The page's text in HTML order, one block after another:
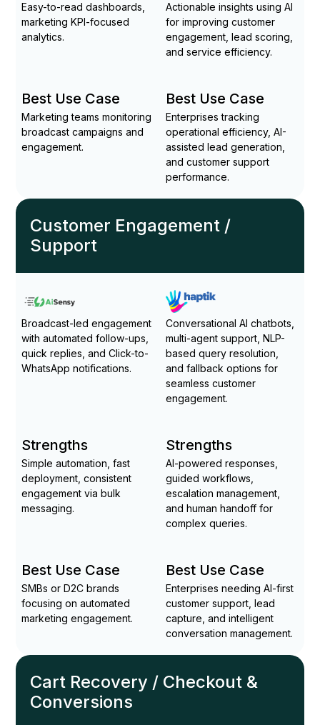
Easy-to-read dashboards,
marketing KPI-focused
analytics.
Actionable insights using AI
for improving customer
engagement, lead scoring,
and service efficiency.
Best Use Case
Marketing teams monitoring
broadcast campaigns and
engagement.
Best Use Case
Enterprises tracking
operational efficiency, AI-
assisted lead generation,
and customer support
performance.
Customer Engagement /
Support
Broadcast-led engagement
with automated follow-ups,
quick replies, and Click-to-
WhatsApp notifications.
Conversational AI chatbots,
multi-agent support, NLP-
based query resolution,
and fallback options for
seamless customer
engagement.
Strengths
Simple automation, fast
deployment, consistent
engagement via bulk
messaging.
Strengths
AI-powered responses,
guided workflows,
escalation management,
and human handoff for
complex queries.
Best Use Case
SMBs or D2C brands
focusing on automated
marketing engagement.
Best Use Case
Enterprises needing AI-first
customer support, lead
capture, and intelligent
conversation management.
Cart Recovery / Checkout &
Conversions